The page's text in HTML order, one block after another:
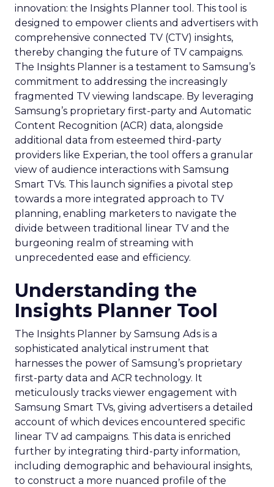
innovation: the Insights Planner tool. This tool is
designed to empower clients and advertisers with
comprehensive connected TV (CTV) insights,
thereby changing the future of TV campaigns.
The Insights Planner is a testament to Samsung’s
commitment to addressing the increasingly
fragmented TV viewing landscape. By leveraging
Samsung’s proprietary first-party and Automatic
Content Recognition (ACR) data, alongside
additional data from esteemed third-party
providers like Experian, the tool offers a granular
view of audience interactions with Samsung
Smart TVs. This launch signifies a pivotal step
towards a more integrated approach to TV
planning, enabling marketers to navigate the
divide between traditional linear TV and the
burgeoning realm of streaming with
unprecedented ease and efficiency.
Understanding the
Insights Planner Tool
The Insights Planner by Samsung Ads is a
sophisticated analytical instrument that
harnesses the power of Samsung’s proprietary
first-party data and ACR technology. It
meticulously tracks viewer engagement with
Samsung Smart TVs, giving advertisers a detailed
account of which devices encountered specific
linear TV ad campaigns. This data is enriched
further by integrating third-party information,
including demographic and behavioural insights,
to construct a more nuanced profile of the